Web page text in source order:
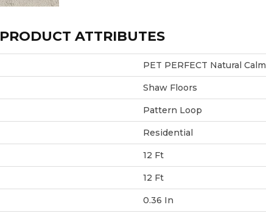
PRODUCT ATTRIBUTES
PET PERFECT Natural Calm
Shaw Floors
Pattern Loop
Residential
12 Ft
12 Ft
0.36 In